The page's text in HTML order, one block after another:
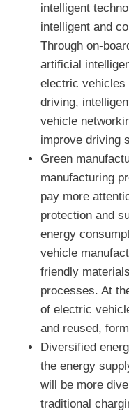
intelligent
intelligent and
Through on-
artificial
electric vehicles
driving,
vehicle
improve driving
Green
manufacturing
pay more
protection and
energy
vehicle
friendly
processes. At
of electric
and reused,
Diversified
the energy
will be more
traditional